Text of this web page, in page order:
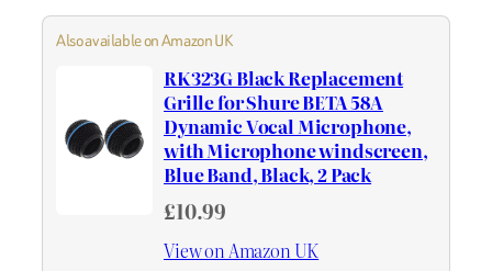
Also available on Amazon UK
RK323G Black Replacement
Grille for Shure BETA 58A
Dynamic Vocal Microphone,
with Microphone windscreen,
Blue Band, Black, 2 Pack
£10.99
View on Amazon UK